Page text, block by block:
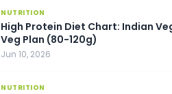
NUTRITION
High Protein Diet Chart: Indian
Veg Plan (80-120g)
Jun 10, 2026
NUTRITION